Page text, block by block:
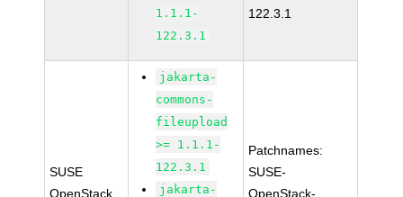
1.1.1-
122.3.1
122.3.1
SUSE
OpenStack
jakarta-
commons-
fileupload
>= 1.1.1-
122.3.1
jakarta-
Patchnames:
SUSE-
OpenStack-